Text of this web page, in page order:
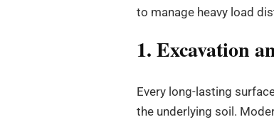
to manage heavy load
1. Excavation
Every long-lasting
the underlying soil.